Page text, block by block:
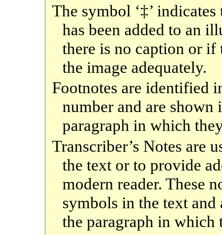
The symbol ‘‡’
has been added to an
there is no caption or if
the image adequately.
Footnotes are identified
number and are
paragraph in which
Transcriber’s Notes are
the text or to provide
modern reader. These
symbols in the text
the paragraph in which